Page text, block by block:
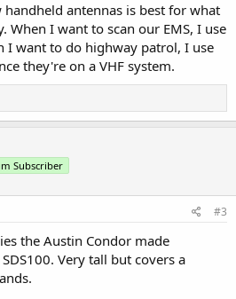
antennas is best for what
When I want to scan our EMS, I use
I want to do highway patrol, I use
they're on a VHF system.
Subscriber
#3
the Austin Condor made
Very tall but covers a